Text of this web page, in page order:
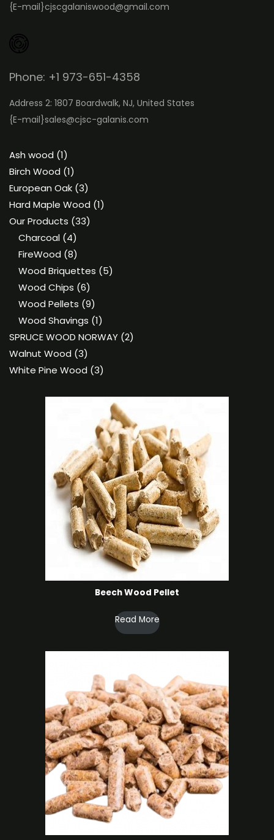
{E-mail}cjscgalaniswood@gmail.com
Phone: +1 973-651-4358
Address 2: 1807 Boardwalk, NJ, United States
{E-mail}sales@cjsc-galanis.com
Ash wood 11
product
Birch Wood 11
product
European Oak 33
products
Hard Maple Wood 11
Our Products 3333
Charcoal 44
products
FireWood 88
products
Wood Briquettes 55
Wood Chips 66
products
Wood Pellets 99
products
Wood Shavings 11
product
SPRUCE WOOD NORWAY 22
Walnut Wood 33
products
White Pine Wood 33
Beech Wood Pellet
Read More